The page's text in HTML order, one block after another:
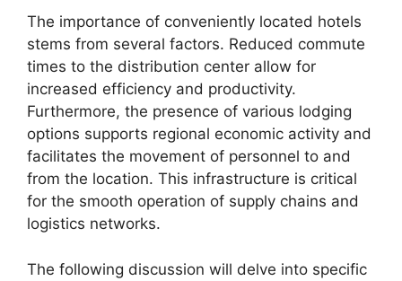
The importance of conveniently located hotels
stems from several factors. Reduced commute
times to the distribution center allow for
increased efficiency and productivity.
Furthermore, the presence of various lodging
options supports regional economic activity and
facilitates the movement of personnel to and
from the location. This infrastructure is critical
for the smooth operation of supply chains and
logistics networks.
The following discussion will delve into specific